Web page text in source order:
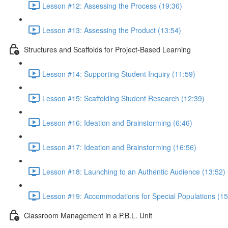
Lesson #12: Assessing the Process (19:36)
Lesson #13: Assessing the Product (13:54)
Structures and Scaffolds for Project-Based Learning
Lesson #14: Supporting Student Inquiry (11:59)
Lesson #15: Scaffolding Student Research (12:39)
Lesson #16: Ideation and Brainstorming (6:46)
Lesson #17: Ideation and Brainstorming (16:56)
Lesson #18: Launching to an Authentic Audience (13:52)
Lesson #19: Accommodations for Special Populations
Classroom Management in a P.B.L. Unit